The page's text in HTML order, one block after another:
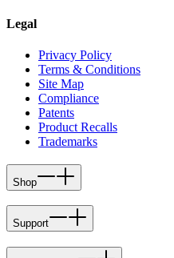
Legal
Privacy Policy
Terms & Conditions
Site Map
Compliance
Patents
Product Recalls
Trademarks
Shop
Support